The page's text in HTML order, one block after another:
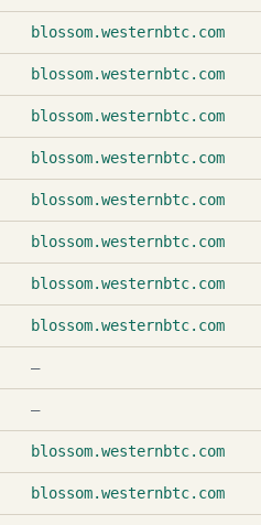
blossom.westernbtc.com
blossom.westernbtc.com
blossom.westernbtc.com
blossom.westernbtc.com
blossom.westernbtc.com
blossom.westernbtc.com
blossom.westernbtc.com
blossom.westernbtc.com
—
—
blossom.westernbtc.com
blossom.westernbtc.com